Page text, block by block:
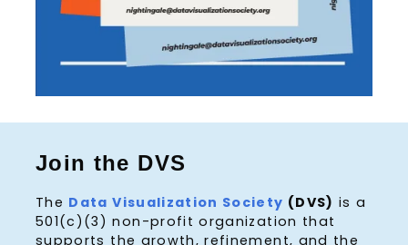
Join the DVS
The Data Visualization Society (DVS) is a
501(c)(3) non-profit organization that
supports the growth, refinement, and the